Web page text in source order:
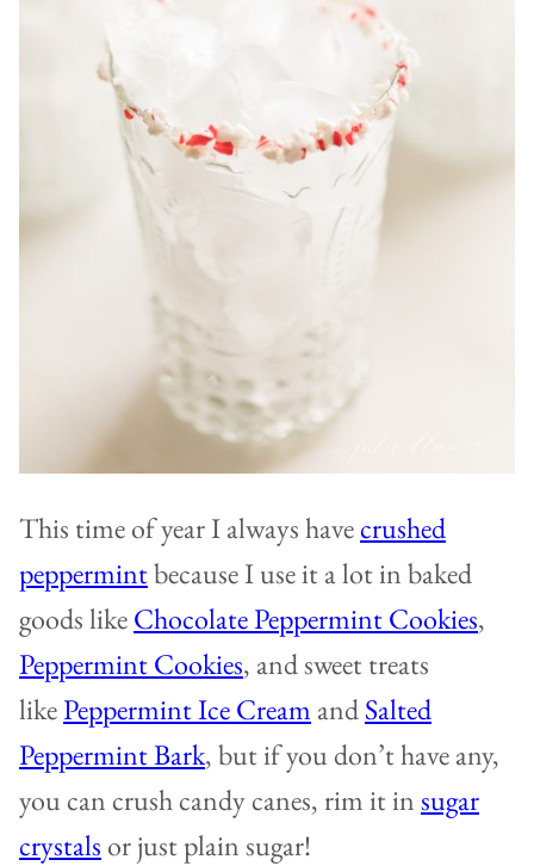
This time of year I always havecrushed
peppermintbecause I use it a lot in baked
goods likeChocolate Peppermint Cookies,
Peppermint Cookies, and sweet treats
likePeppermint Ice Cream andSalted
Peppermint Bark, but if you don’t have any,
you can crush candy canes, rim it insugar
crystals or just plain sugar!